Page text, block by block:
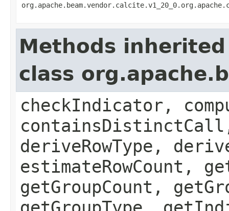
Methods
class
checkIndicator,
deriveRowType,
estimateRowCount,
getGroupCount,